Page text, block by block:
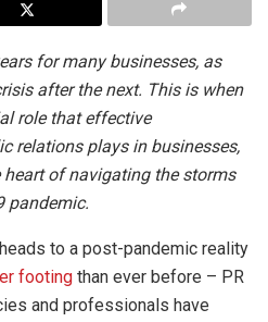
for many businesses, as
after the next. This is when
role that effective
relations plays in businesses,
of navigating the storms
pandemic.
to a post-pandemic reality
footing than ever before – PR
and professionals have